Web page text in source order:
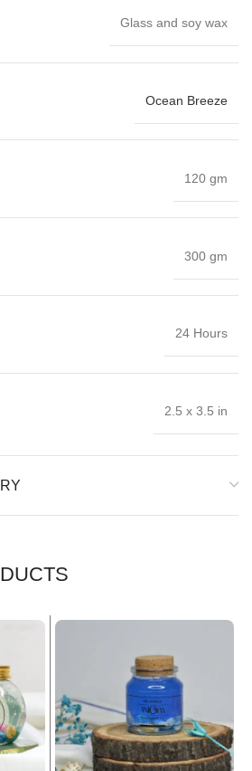
Glass and soy wax
Ocean Breeze
120 gm
300 gm
24 Hours
2.5 x 3.5 in